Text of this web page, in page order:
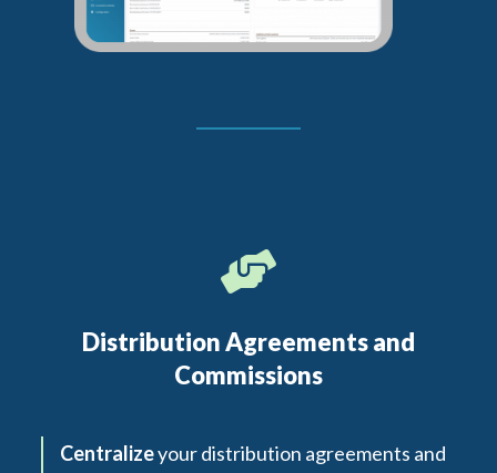
Distribution Agreements and
Commissions
Centralizeyour distribution agreements and